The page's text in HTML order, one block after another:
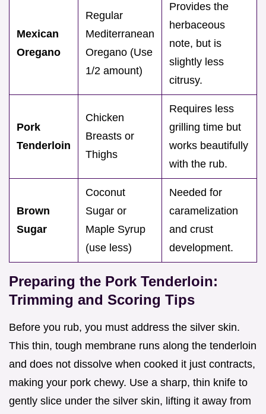
Mexican
Oregano
Regular
Mediterranean
Oregano (Use
1/2 amount)
Provides the
herbaceous
note, but is
slightly less
citrusy.
Pork
Tenderloin
Chicken
Breasts or
Thighs
Requires less
grilling time but
works beautifully
with the rub.
Brown
Sugar
Coconut
Sugar or
Maple Syrup
(use less)
Needed for
caramelization
and crust
development.
Preparing the Pork Tenderloin:
Trimming and Scoring Tips
Before you rub, you must address the silver skin.
This thin, tough membrane runs along the tenderloin
and does not dissolve when cooked it just contracts,
making your pork chewy. Use a sharp, thin knife to
gently slice under the silver skin, lifting it away from